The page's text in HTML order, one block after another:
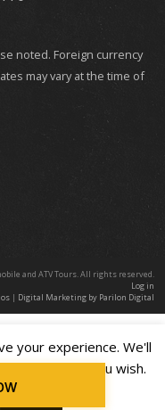
noted. Foreign currency
may vary at the time of
and ATV Tours. All rights reserved.
Log in
| Digital Marketing by Parilon Digital
your experience. We'll
opt-out if you wish.
ACCEPT